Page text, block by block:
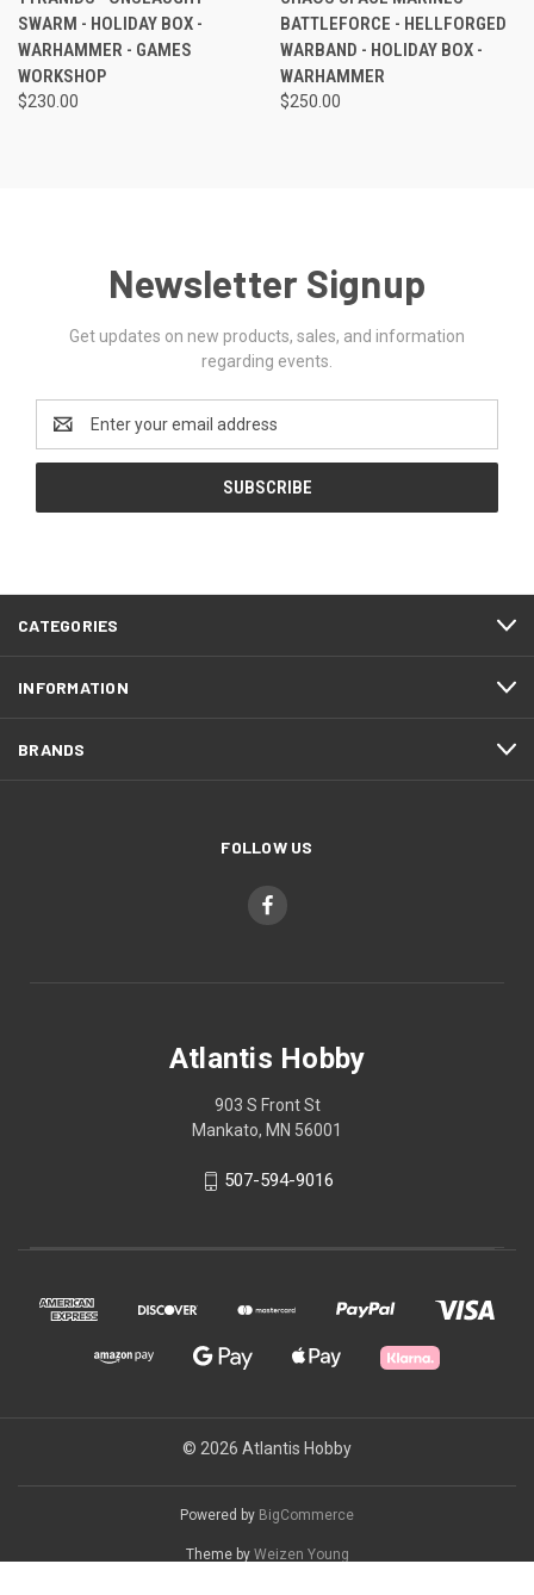
SWARM - HOLIDAY BOX -
WARHAMMER - GAMES
WORKSHOP
$230.00
BATTLEFORCE - HELLFORGED
WARBAND - HOLIDAY BOX -
WARHAMMER
$250.00
Newsletter Signup
Get updates on new products, sales, and information
regarding events.
Email
Address
CATEGORIES
INFORMATION
BRANDS
FOLLOW US
Atlantis Hobby
903 S Front St
Mankato, MN 56001
507-594-9016
© 2026 Atlantis Hobby
Powered by BigCommerce
Theme by Weizen Young